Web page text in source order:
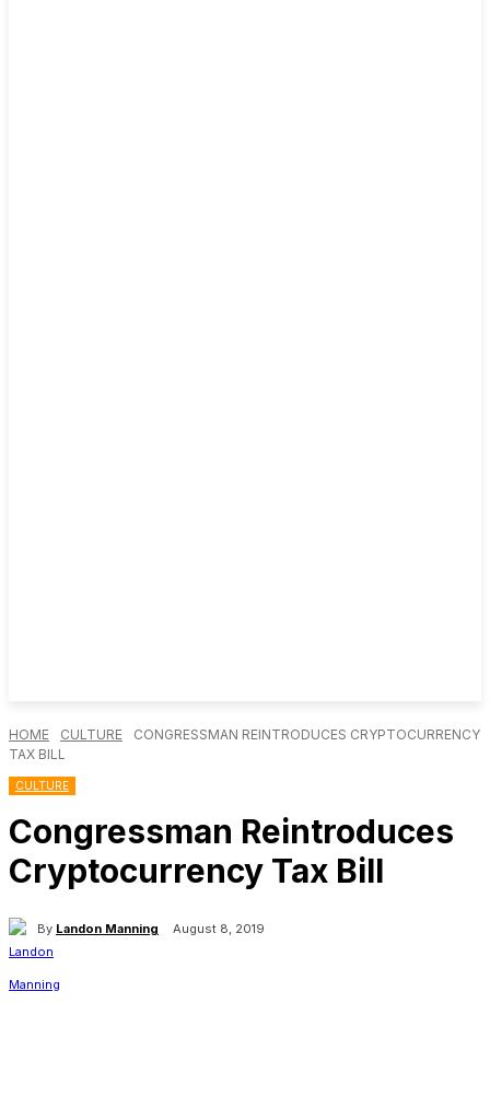
HOME CULTURE
CONGRESSMAN REINTRODUCES CRYPTOCURRENCY
TAX BILL
CULTURE
Congressman Reintroduces
Cryptocurrency Tax Bill
By Landon Manning August 8, 2019